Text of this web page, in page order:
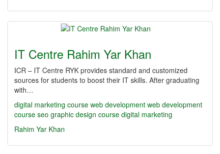
IT Centre Rahim Yar Khan
ICR – IT Centre RYK provides standard and customized
sources for students to boost their IT skills. After graduating
with…
digital marketing course web development web development
course seo graphic design course digital marketing
Rahim Yar Khan